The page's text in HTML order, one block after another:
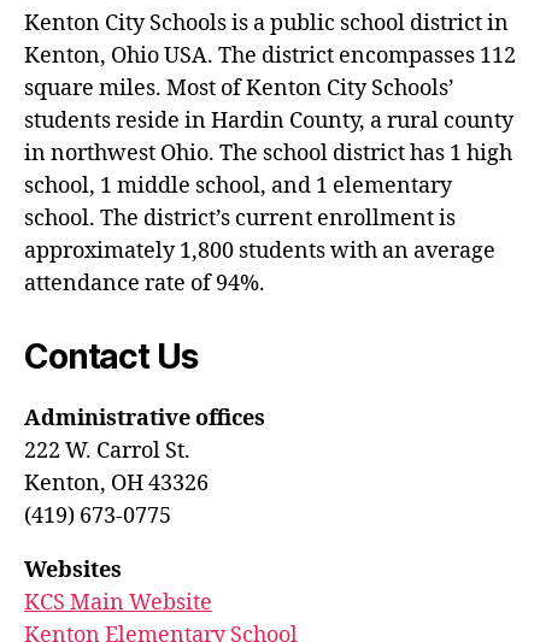
Kenton City Schools is a public school district in
Kenton, Ohio USA. The district encompasses 112
square miles. Most of Kenton City Schools’
students reside in Hardin County, a rural county
in northwest Ohio. The school district has 1 high
school, 1 middle school, and 1 elementary
school. The district’s current enrollment is
approximately 1,800 students with an average
attendance rate of 94%.
Contact Us
Administrative offices
222 W. Carrol St.
Kenton, OH 43326
(419) 673-0775
Websites
KCS Main Website
Kenton Elementary School